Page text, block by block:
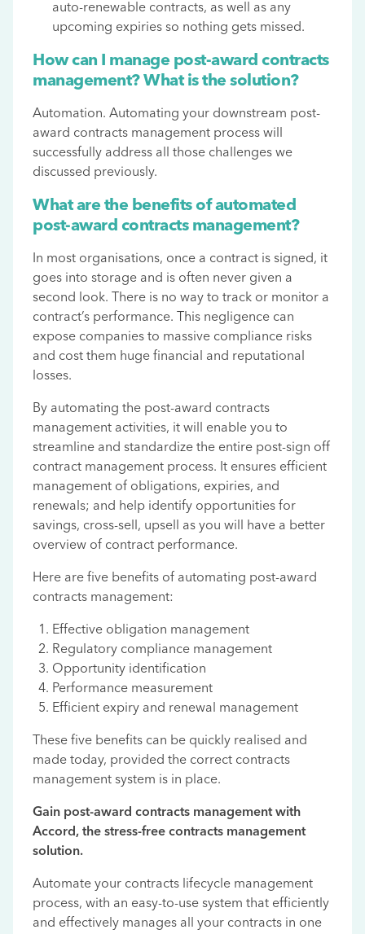
auto-renewable contracts, as well as any
upcoming expiries so nothing gets missed.
How can I manage post-award contracts
management? What is the solution?
Automation. Automating your downstream post-
award contracts management process will
successfully address all those challenges we
discussed previously.
What are the benefits of automated
post-award contracts management?
In most organisations, once a contract is signed, it
goes into storage and is often never given a
second look. There is no way to track or monitor a
contract’s performance. This negligence can
expose companies to massive compliance risks
and cost them huge financial and reputational
losses.
By automating the post-award contracts
management activities, it will enable you to
streamline and standardize the entire post-sign off
contract management process. It ensures efficient
management of obligations, expiries, and
renewals; and help identify opportunities for
savings, cross-sell, upsell as you will have a better
overview of contract performance.
Here are five benefits of automating post-award
contracts management:
Effective obligation management
Regulatory compliance management
Opportunity identification
Performance measurement
Efficient expiry and renewal management
These five benefits can be quickly realised and
made today, provided the correct contracts
management system is in place.
Gain post-award contracts management with
Accord, the stress-free contracts management
solution.
Automate your contracts lifecycle management
process, with an easy-to-use system that efficiently
and effectively manages all your contracts in one